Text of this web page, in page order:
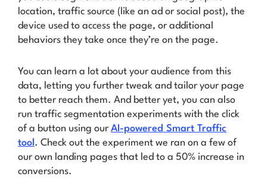
location, traffic source (like an ad or social post), the
device used to access the page, or additional
behaviors they take once they’re on the page.
You can learn a lot about your audience from this
data, letting you further tweak and tailor your page
to better reach them. And better yet, you can also
run traffic segmentation experiments with the click
of a button using our AI-powered Smart Traffic
tool . Check out the experiment we ran on a few of
our own landing pages that led to a 50% increase in
conversions.